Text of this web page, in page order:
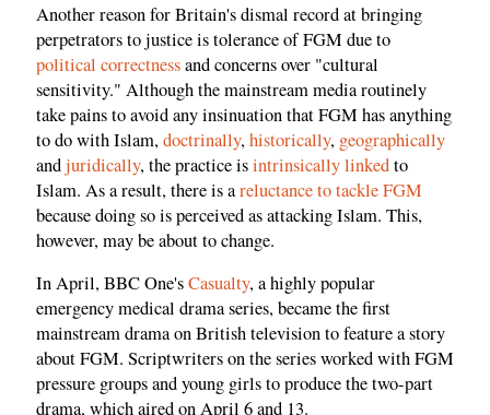
Another reason for Britain's dismal record at bringing
perpetrators to justice is tolerance of FGM due to
political correctnessand concerns over "cultural
sensitivity." Although the mainstream media routinely
take pains to avoid any insinuation that FGM has anything
to do with Islam,doctrinally,historically, geographically
andjuridically, the practice isintrinsically linkedto
Islam. As a result, there is areluctance to tackle FGM
because doing so is perceived as attacking Islam. This,
however, may be about to change.
In April, BBC One'sCasualty, a highly popular
emergency medical drama series, became the first
mainstream drama on British television to feature a story
about FGM. Scriptwriters on the series worked with FGM
pressure groups and young girls to produce the two-part
drama, which aired on April 6 and 13.